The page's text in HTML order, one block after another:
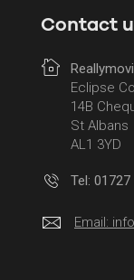
Contact
Eclipse
14B
St Albans
AL1 3YD
Tel:
Email: